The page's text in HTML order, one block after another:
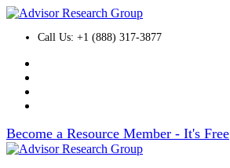
Call Us: +1 (888) 317-3877
Become a Resource Member - It's Free